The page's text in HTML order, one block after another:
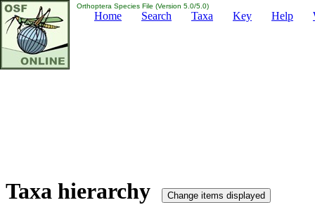
Orthoptera Species File (Version 5.0/5.0)
Home Search Taxa Key Help
Taxa hierarchy